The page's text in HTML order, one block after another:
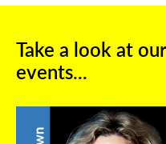
Take a look at
events...